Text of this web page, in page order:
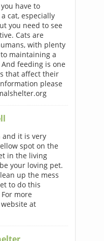
have to
cat, especially
you need to see
Cats are
with plenty
maintaining a
feeding is one
that affect their
please
and it is very
spot on the
in the living
your loving pet.
up the mess
to do this
more
at